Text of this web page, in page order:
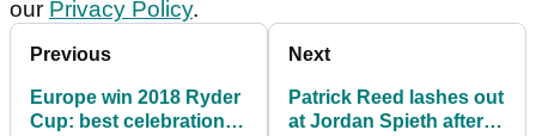
our Privacy Policy.
Previous
Europe win 2018 Ryder
Cup: best celebration
Next
Patrick Reed lashes out
at Jordan Spieth after